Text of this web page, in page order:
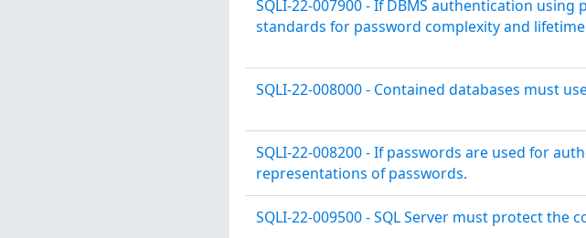
SQLI-22-007900 - If DBMS authentication
standards for password complexity and
SQLI-22-008000 - Contained databases must
SQLI-22-008200 - If passwords are used for
representations of passwords.
SQLI-22-009500 - SQL Server must protect